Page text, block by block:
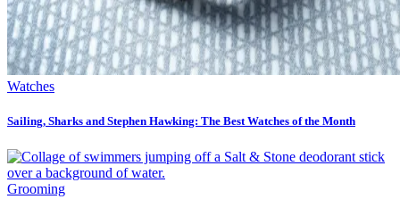
Watches
Sailing, Sharks and Stephen Hawking: The Best Watches of the Month
Grooming